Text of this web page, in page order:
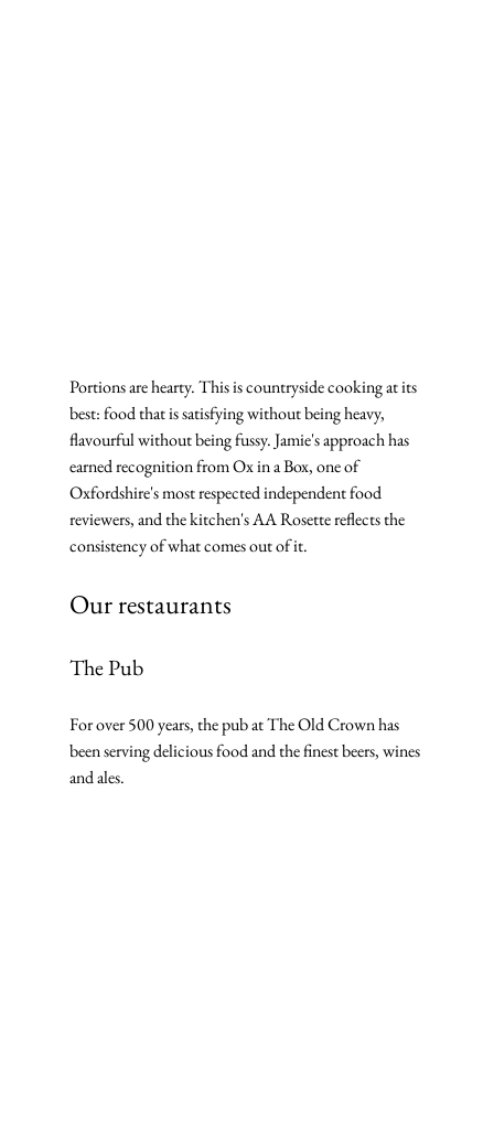
Portions are hearty. This is countryside cooking at its
best: food that is satisfying without being heavy,
flavourful without being fussy. Jamie's approach has
earned recognition from Ox in a Box, one of
Oxfordshire's most respected independent food
reviewers, and the kitchen's AA Rosette reflects the
consistency of what comes out of it.
Our restaurants
The Pub
For over 500 years, the pub at The Old Crown has
been serving delicious food and the finest beers, wines
and ales.